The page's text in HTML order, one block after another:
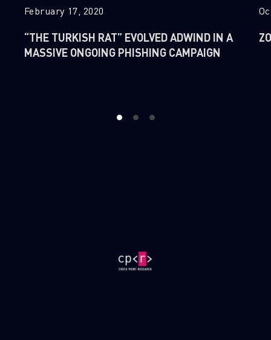
February 17, 2020
“THE TURKISH RAT” EVOLVED ADWIND IN A
MASSIVE ONGOING PHISHING CAMPAIGN
1 2 3